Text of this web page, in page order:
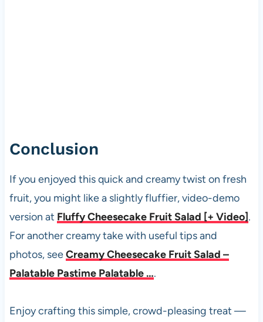
Conclusion
If you enjoyed this quick and creamy twist on fresh
fruit, you might like a slightly fluffier, video-demo
version at Fluffy Cheesecake Fruit Salad [+ Video].
For another creamy take with useful tips and
photos, seeCreamy Cheesecake Fruit Salad –
Palatable Pastime Palatable ….
Enjoy crafting this simple, crowd-pleasing treat —